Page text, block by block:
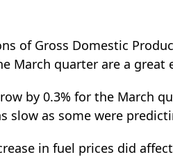
of Gross Domestic
March quarter are a great
by 0.3% for the March
slow as some were
in fuel prices did